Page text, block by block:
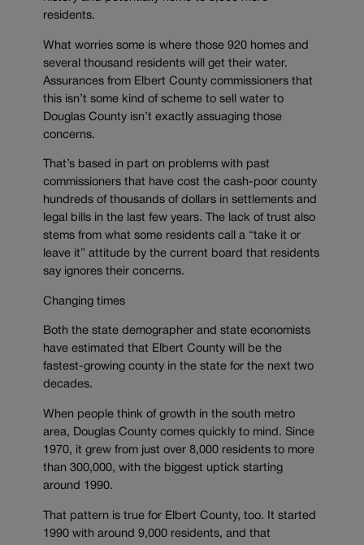
residents.
What worries some is where those 920 homes and
several thousand residents will get their water.
Assurances from Elbert County commissioners that
this isn’t some kind of scheme to sell water to
Douglas County isn’t exactly assuaging those
concerns.
That’s based in part on problems with past
commissioners that have cost the cash-poor county
hundreds of thousands of dollars in settlements and
legal bills in the last few years. The lack of trust also
stems from what some residents call a “take it or
leave it” attitude by the current board that residents
say ignores their concerns.
Changing times
Both the state demographer and state economists
have estimated that Elbert County will be the
fastest-growing county in the state for the next two
decades.
When people think of growth in the south metro
area, Douglas County comes quickly to mind. Since
1970, it grew from just over 8,000 residents to more
than 300,000, with the biggest uptick starting
around 1990.
That pattern is true for Elbert County, too. It started
1990 with around 9,000 residents, and that